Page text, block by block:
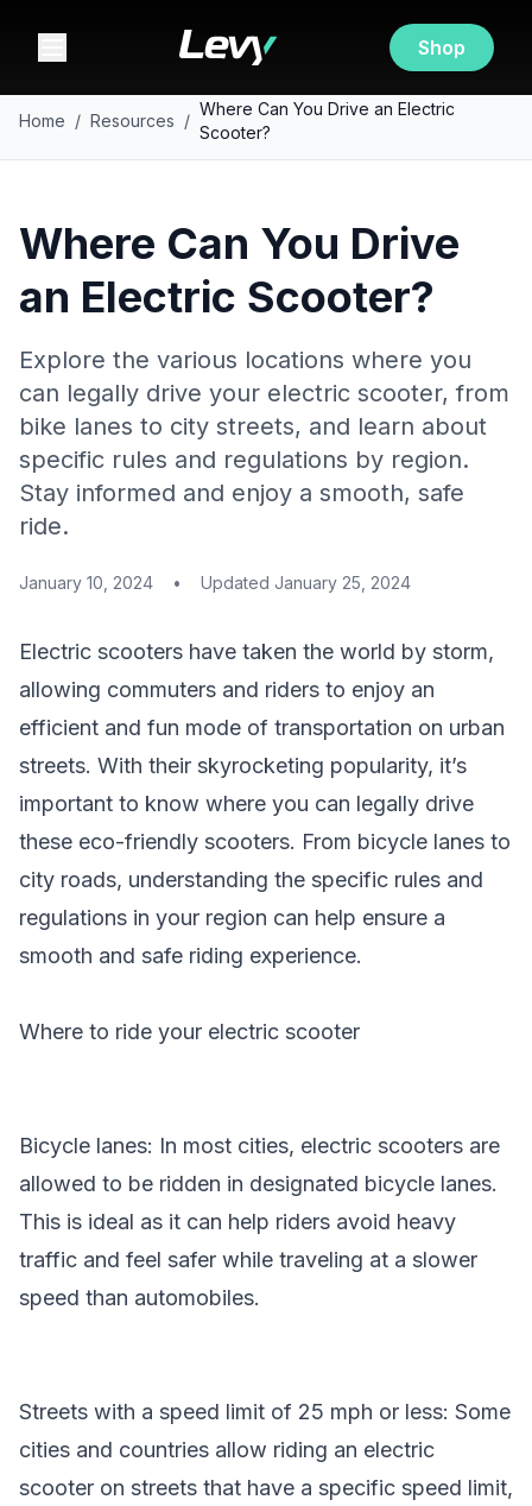
Shop
Home / Resources /
Where Can You Drive an Electric
Scooter?
Where Can You Drive
an Electric Scooter?
Explore the various locations where you
can legally drive your electric scooter, from
bike lanes to city streets, and learn about
specific rules and regulations by region.
Stay informed and enjoy a smooth, safe
ride.
January 10, 2024 • Updated January 25, 2024
Electric scooters have taken the world by storm,
allowing commuters and riders to enjoy an
efficient and fun mode of transportation on urban
streets. With their skyrocketing popularity, it’s
important to know where you can legally drive
these eco-friendly scooters. From bicycle lanes to
city roads, understanding the specific rules and
regulations in your region can help ensure a
smooth and safe riding experience.
Where to ride your electric scooter
Bicycle lanes: In most cities, electric scooters are
allowed to be ridden in designated bicycle lanes.
This is ideal as it can help riders avoid heavy
traffic and feel safer while traveling at a slower
speed than automobiles.
Streets with a speed limit of 25 mph or less: Some
cities and countries allow riding an electric
scooter on streets that have a specific speed limit,